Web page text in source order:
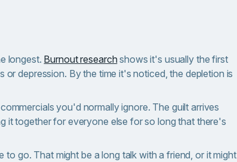
longest. Burnout researchshows it's usually the first
depression. By the time it's noticed, the depletion is
you'd normally ignore. The guilt arrives
it together for everyone else for so long that there's
go. That might be a long talk with a friend, or it might